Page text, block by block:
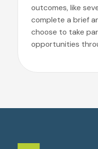
outcomes, like
complete a brief
choose to take
opportunities